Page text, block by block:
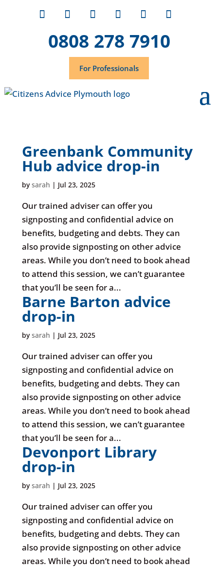
0808 278 7910
For Professionals
Greenbank Community
Hub advice drop-in
by sarah | Jul 23, 2025
Our trained adviser can offer you
signposting and confidential advice on
benefits, budgeting and debts. They can
also provide signposting on other advice
areas. While you don’t need to book ahead
to attend this session, we can’t guarantee
that you’ll be seen for a...
Barne Barton advice
drop-in
by sarah | Jul 23, 2025
Our trained adviser can offer you
signposting and confidential advice on
benefits, budgeting and debts. They can
also provide signposting on other advice
areas. While you don’t need to book ahead
to attend this session, we can’t guarantee
that you’ll be seen for a...
Devonport Library
drop-in
by sarah | Jul 23, 2025
Our trained adviser can offer you
signposting and confidential advice on
benefits, budgeting and debts. They can
also provide signposting on other advice
areas. While you don’t need to book ahead